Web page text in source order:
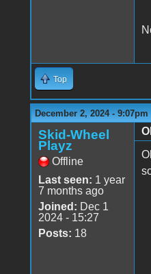
Top
December 2, 2024 - 9:07pm
Skid-Wheel
Playz
Offline
Last seen: 1 year
7 months ago
Joined: Dec 1
2024 - 15:27
Posts: 18